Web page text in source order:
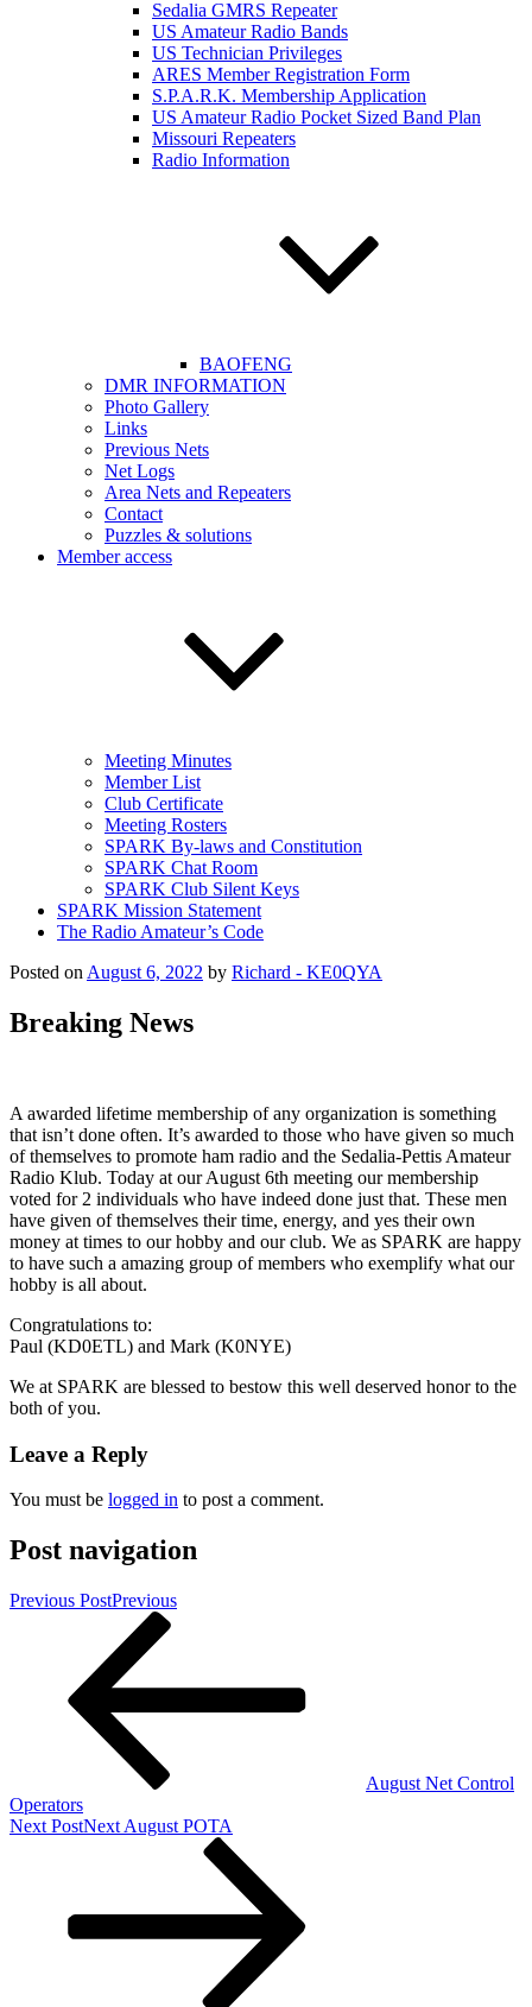
Sedalia GMRS Repeater
US Amateur Radio Bands
US Technician Privileges
ARES Member Registration Form
S.P.A.R.K. Membership Application
US Amateur Radio Pocket Sized Band Plan
Missouri Repeaters
Radio Information
BAOFENG
DMR INFORMATION
Photo Gallery
Links
Previous Nets
Net Logs
Area Nets and Repeaters
Contact
Puzzles & solutions
Member access
Meeting Minutes
Member List
Club Certificate
Meeting Rosters
SPARK By-laws and Constitution
SPARK Chat Room
SPARK Club Silent Keys
SPARK Mission Statement
The Radio Amateur’s Code
Posted on August 6, 2022 by Richard - KE0QYA
Breaking News
A awarded lifetime membership of any organization is something
that isn’t done often. It’s awarded to those who have given so much
of themselves to promote ham radio and the Sedalia-Pettis Amateur
Radio Klub. Today at our August 6th meeting our membership
voted for 2 individuals who have indeed done just that. These men
have given of themselves their time, energy, and yes their own
money at times to our hobby and our club. We as SPARK are happy
to have such a amazing group of members who exemplify what our
hobby is all about.
Congratulations to:
Paul (KD0ETL) and Mark (K0NYE)
We at SPARK are blessed to bestow this well deserved honor to the
both of you.
Leave a Reply
You must be logged in to post a comment.
Post navigation
Previous PostPrevious
August Net Control
Operators
Next PostNext August POTA